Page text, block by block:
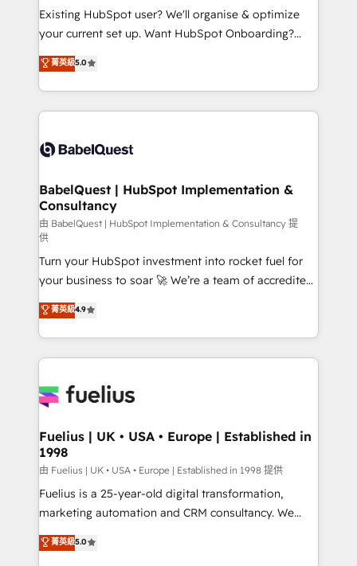
and implementation. - Pre-built and custom
integrations across your full tech stack. - Custom
- Dashboards, lifecycle campaigns, and lead
nurturing sequences. - Cross-hub setup across
scalable retainers. Let’s make HubSpot your most
powerful growth engine. Built to convert, scale, and
Existing HubSpot user? We'll organise & optimize
your current set up. Want HubSpot Onboarding?
We'll customise your CRM & automate your business
processes. Welcome to our Profile! We can help
with... • CRM implementation, reports & workflows,
and team training • CRM migration: Salesforce,
Custom API integrations & ERP systems inc. SAP and
super skilled members) • 150+ Clients for Sales Hub,
Marketing Hub, Service Hub, Data Hub and Website
(CMS) • ISO/IEC 27001:2022, ISO 9001:2015 and
now... ISO 42001: 2023 certified • Exclusive AI
'GuardHub' governance framework, based on ISO
42001 - helping you 'organise complexity' 𝗥𝗲𝗮𝗱𝘆
𝗳𝗼𝗿 𝘁𝗵𝗲 𝗻𝗲𝘅𝘁 𝘀𝘁𝗲𝗽? Click the 👈 '𝗖𝗼𝗻𝘁𝗮𝗰𝘁
𝗯𝘂𝘀𝗶𝗻𝗲𝘀𝘀' button to get in touch (𝘸𝘦'𝘳𝘦 𝘴𝘶𝘱𝘦𝘳
𝘳𝘦𝘴𝘱𝘰𝘯𝘴𝘪𝘷𝘦)
菁英級5.0
BabelQuest | HubSpot Implementation &
Consultancy
由 BabelQuest | HubSpot Implementation & Consultancy 提
供
Turn your HubSpot investment into rocket fuel for
your business to soar 🚀 We’re a team of accredited
HubSpot experts ready to help you. We can
implement the platform into complex business
environments, optimise what you've got and make
sure you can actually use it, build your website in
for you and execute it on HubSpot. We are on the
framework, meaning we've been accredited by
HubSpot and vetted by the CCS, which means we
can support public sector companies as well the
other ones listed in our profile. Our services: -
HubSpot implementation - HubSpot CMS website
is there for you to: - Grow revenue, and run your
菁英級4.9
Fuelius | UK • USA • Europe | Established in
1998
由 Fuelius | UK • USA • Europe | Established in 1998 提供
Fuelius is a 25-year-old digital transformation,
marketing automation and CRM consultancy. We
enable mid-market and enterprise clients to
maximise their return from digital and fuel their
菁英級5.0